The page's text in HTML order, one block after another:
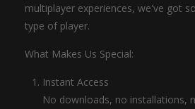
multiplayer experiences, we've got
type of player.
What Makes Us Special:
Instant Access
No downloads, no installations,